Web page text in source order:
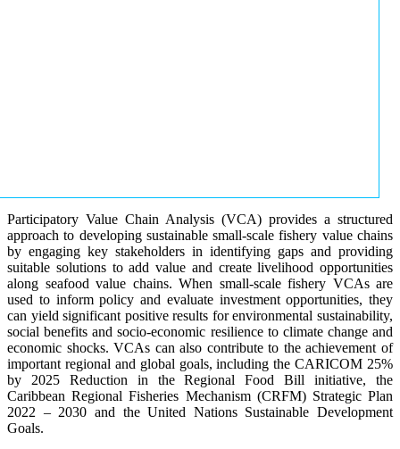
Participatory Value Chain Analysis (VCA) provides a structured
approach to developing sustainable small-scale fishery value chains
by engaging key stakeholders in identifying gaps and providing
suitable solutions to add value and create livelihood opportunities
along seafood value chains. When small-scale fishery VCAs are
used to inform policy and evaluate investment opportunities, they
can yield significant positive results for environmental sustainability,
social benefits and socio-economic resilience to climate change and
economic shocks. VCAs can also contribute to the achievement of
important regional and global goals, including the CARICOM 25%
by 2025 Reduction in the Regional Food Bill initiative, the
Caribbean Regional Fisheries Mechanism (CRFM) Strategic Plan
2022 – 2030 and the United Nations Sustainable Development
Goals.